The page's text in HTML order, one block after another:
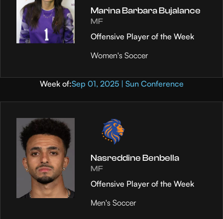
Marina Barbara Bujalance
MF
Offensive Player of the Week
Women's Soccer
Week of:Sep 01, 2025 | Sun Conference
Nasreddine Benbella
MF
Offensive Player of the Week
Men's Soccer